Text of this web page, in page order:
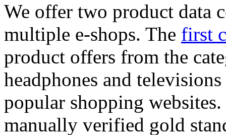
We offer two product data
multiple e-shops. The first
product offers from the
headphones and
popular shopping
manually verified gold